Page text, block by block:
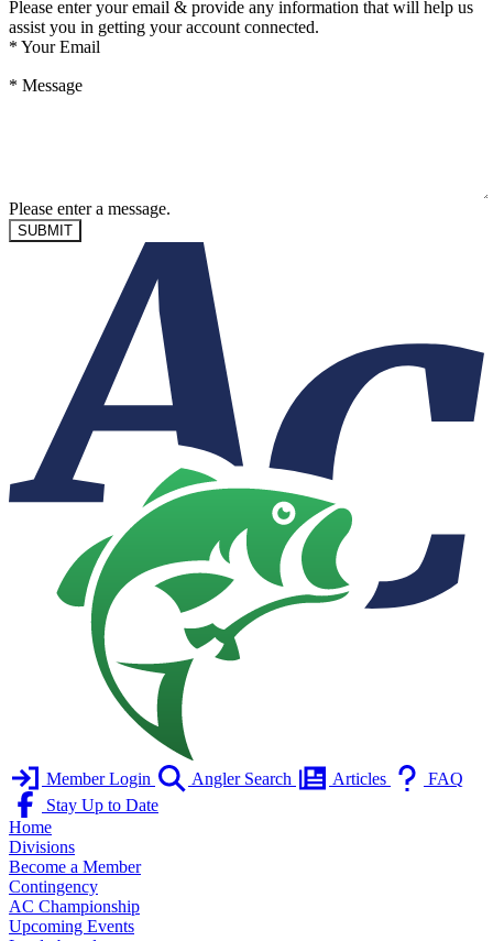
Please enter your email & provide any information that will help us
assist you in getting your account connected.
* Your Email
* Message
Please enter a message.
SUBMIT
Member Login Angler Search Articles
FAQ
Stay Up to Date
Home
Divisions
Become a Member
Contingency
AC Championship
Upcoming Events